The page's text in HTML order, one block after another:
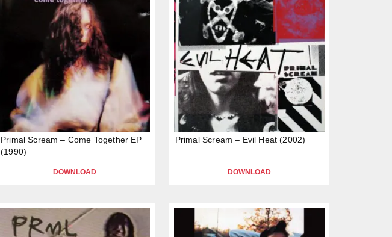
Primal Scream – Come Together EP
(1990)
DOWNLOAD
Primal Scream – Evil Heat (2002)
DOWNLOAD